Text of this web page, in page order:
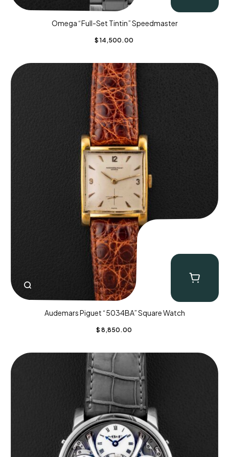
Omega “Full-Set Tintin” Speedmaster
$ 14,500.00
Audemars Piguet “5034BA” Square Watch
$ 8,850.00